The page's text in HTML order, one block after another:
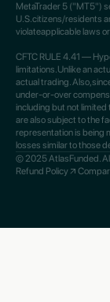
MetaTrader 5 ("MT5")
U.S.citizens/residents
violateapplicable laws
CFTC RULE 4.41 —
limitations.Unlike an
actual trading.
under-or-over
including but not
are also subject to the
representation is being
losses similar to those
© 2025 AtlasFunded.
Refund Policy